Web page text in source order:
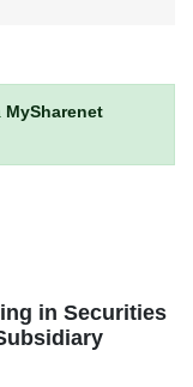
MySharenet
in Securities